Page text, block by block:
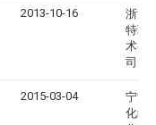
2013-10-16
浙江
特环
术有
司
2015-03-04
宁波
化纤